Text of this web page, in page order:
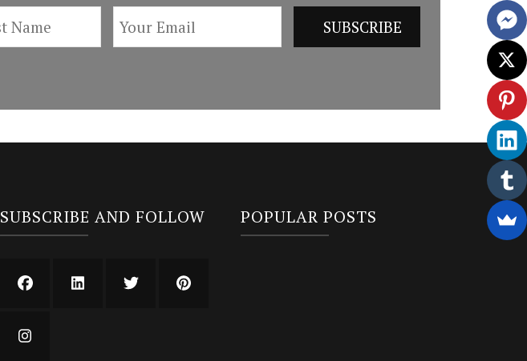
SUBSCRIBE AND FOLLOW POPULAR POSTS